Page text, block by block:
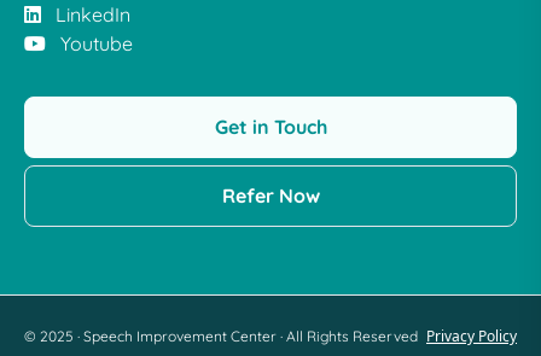
LinkedIn
Youtube
Get in Touch
Refer Now
© 2025 · Speech Improvement Center · All Rights Reserved Privacy Policy